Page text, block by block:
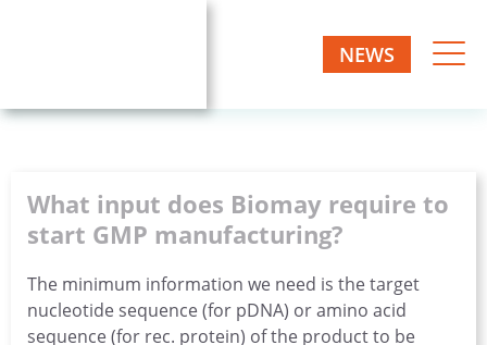
AG
stop
NEWS
What input does Biomay require to
start GMP manufacturing?
The minimum information we need is the target
nucleotide sequence (for pDNA) or amino acid
sequence (for rec. protein) of the product to be